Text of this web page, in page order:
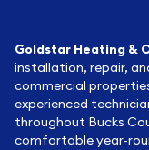
Goldstar Heating &
installation, repair,
commercial
experienced
throughout Bucks
comfortable year-